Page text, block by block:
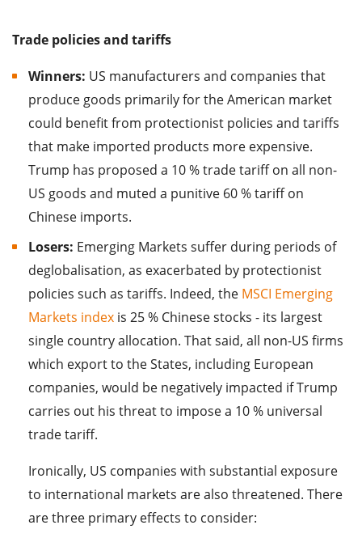
Trade policies and tariffs
Winners: US manufacturers and companies that
produce goods primarily for the American market
could benefit from protectionist policies and tariffs
that make imported products more expensive.
Trump has proposed a 10 % trade tariff on all non-
US goods and muted a punitive 60 % tariff on
Chinese imports.
Losers: Emerging Markets suffer during periods of
deglobalisation, as exacerbated by protectionist
policies such as tariffs. Indeed, the MSCI Emerging
Markets index is 25 % Chinese stocks - its largest
single country allocation. That said, all non-US firms
which export to the States, including European
companies, would be negatively impacted if Trump
carries out his threat to impose a 10 % universal
trade tariff.
Ironically, US companies with substantial exposure
to international markets are also threatened. There
are three primary effects to consider: